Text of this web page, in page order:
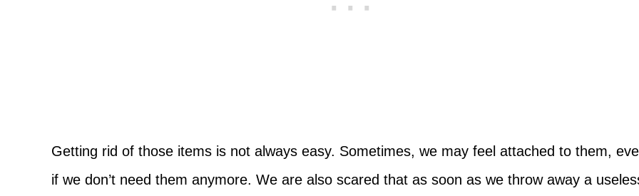
Getting rid of those items is not always easy. Sometimes, we may feel attached to them,
if we don’t need them anymore. We are also scared that as soon as we throw away a